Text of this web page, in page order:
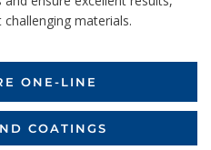
materials.
ONE-LINE
COATINGS